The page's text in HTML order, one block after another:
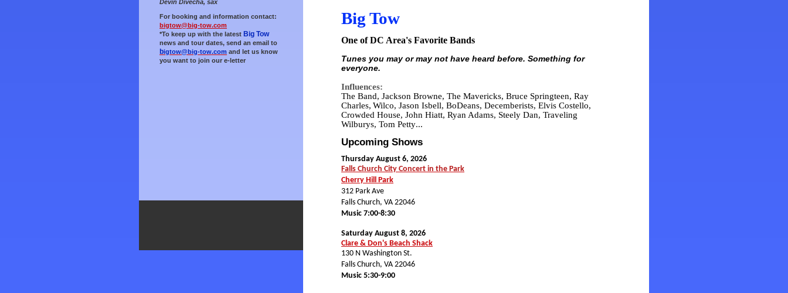
Devin Divecha, sax
For booking and information contact:
bigtow@big-tow.com
*To keep up with the latest Big Tow
news and tour dates, send an email to
bigtow@big-tow.com and let us know
you want to join our e-letter
Big Tow
One of DC Area's Favorite Bands
Tunes you may or may not have heard before. Something for
everyone.
Influences:
The Band, Jackson Browne, The Mavericks, Bruce Springteen, Ray
Charles, Wilco, Jason Isbell, BoDeans, Decemberists, Elvis Costello,
Crowded House, John Hiatt, Ryan Adams, Steely Dan, Traveling
Wilburys, Tom Petty...
Upcoming Shows
Thursday August 6, 2026
Falls Church City Concert in the Park
Cherry Hill Park
312 Park Ave
Falls Church, VA 22046
Music 7:00-8:30
Saturday August 8, 2026
Clare & Don's Beach Shack
130 N Washington St.
Falls Church, VA 22046
Music 5:30-9:00